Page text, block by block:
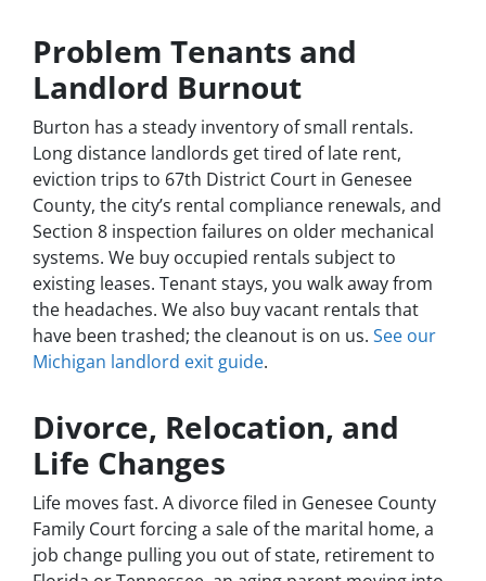
Problem Tenants and
Landlord Burnout
Burton has a steady inventory of small rentals.
Long distance landlords get tired of late rent,
eviction trips to 67th District Court in Genesee
County, the city’s rental compliance renewals, and
Section 8 inspection failures on older mechanical
systems. We buy occupied rentals subject to
existing leases. Tenant stays, you walk away from
the headaches. We also buy vacant rentals that
have been trashed; the cleanout is on us. See our
Michigan landlord exit guide.
Divorce, Relocation, and
Life Changes
Life moves fast. A divorce filed in Genesee County
Family Court forcing a sale of the marital home, a
job change pulling you out of state, retirement to